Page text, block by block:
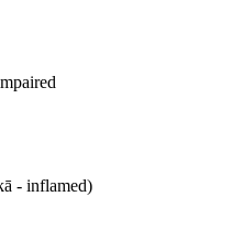
- inflamed)